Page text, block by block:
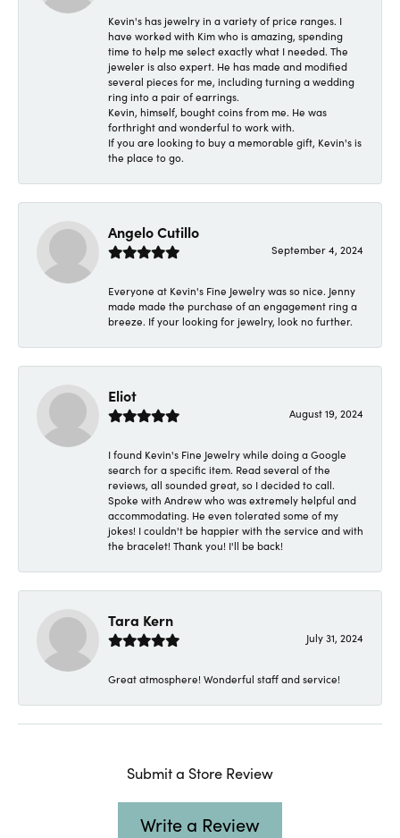
Kevin's has jewelry in a variety of price ranges. I
have worked with Kim who is amazing, spending
time to help me select exactly what I needed. The
jeweler is also expert. He has made and modified
several pieces for me, including turning a wedding
ring into a pair of earrings.
Kevin, himself, bought coins from me. He was
forthright and wonderful to work with.
If you are looking to buy a memorable gift, Kevin's is
the place to go.
Angelo Cutillo
September 4, 2024
Everyone at Kevin's Fine Jewelry was so nice. Jenny
made made the purchase of an engagement ring a
breeze. If your looking for jewelry, look no further.
Eliot
August 19, 2024
I found Kevin's Fine Jewelry while doing a Google
search for a specific item. Read several of the
reviews, all sounded great, so I decided to call.
Spoke with Andrew who was extremely helpful and
accommodating. He even tolerated some of my
jokes! I couldn't be happier with the service and with
the bracelet! Thank you! I'll be back!
Tara Kern
July 31, 2024
Great atmosphere! Wonderful staff and service!
Submit a Store Review
Write a Review